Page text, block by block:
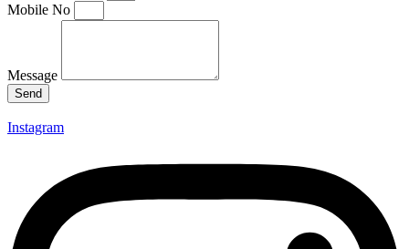
Mobile No
Message
Send
Instagram